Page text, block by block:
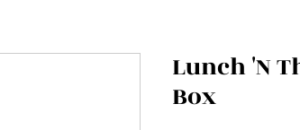
Lunch 'N
Box